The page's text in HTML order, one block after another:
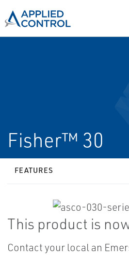
Fisher™ 30
FEATURES
This product is
Contact your local an